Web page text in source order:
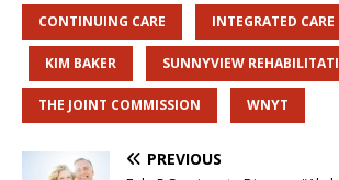
CONTINUING CARE INTEGRATED
KIM BAKER SUNNYVIEW
THE JOINT COMMISSION WNYT
PREVIOUS